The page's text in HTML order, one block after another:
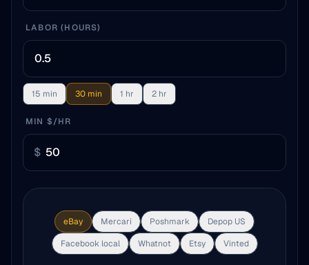
LABOR (HOURS)
15 min 30 min 1 hr 2 hr
MIN $/HR
$
eBay Mercari Poshmark
Depop US
Facebook local
Whatnot Etsy Vinted